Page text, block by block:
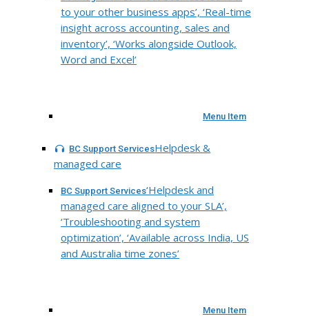
to your other business apps’, ‘Real-time
insight across accounting, sales and
inventory’, ‘Works alongside Outlook,
Word and Excel’
Menu Item
BC Support ServicesHelpdesk &
managed care
BC Support Services‘Helpdesk and
managed care aligned to your SLA’,
‘Troubleshooting and system
optimization’, ‘Available across India, US
and Australia time zones’
Menu Item